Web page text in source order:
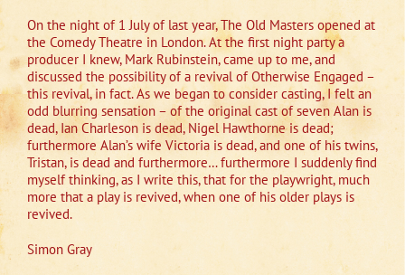
On the night of 1 July of last year, The Old Masters opened at
the Comedy Theatre in London. At the first night party a
producer I knew, Mark Rubinstein, came up to me, and
discussed the possibility of a revival of Otherwise Engaged –
this revival, in fact. As we began to consider casting, I felt an
odd blurring sensation – of the original cast of seven Alan is
dead, Ian Charleson is dead, Nigel Hawthorne is dead;
furthermore Alan’s wife Victoria is dead, and one of his twins,
Tristan, is dead and furthermore… furthermore I suddenly find
myself thinking, as I write this, that for the playwright, much
more that a play is revived, when one of his older plays is
revived.
Simon Gray